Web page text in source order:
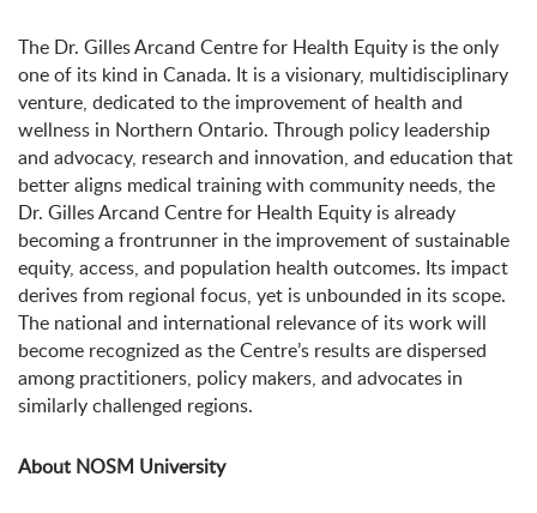
The Dr. Gilles Arcand Centre for Health Equity is the only
one of its kind in Canada. It is a visionary, multidisciplinary
venture, dedicated to the improvement of health and
wellness in Northern Ontario. Through policy leadership
and advocacy, research and innovation, and education that
better aligns medical training with community needs, the
Dr. Gilles Arcand Centre for Health Equity is already
becoming a frontrunner in the improvement of sustainable
equity, access, and population health outcomes. Its impact
derives from regional focus, yet is unbounded in its scope.
The national and international relevance of its work will
become recognized as the Centre’s results are dispersed
among practitioners, policy makers, and advocates in
similarly challenged regions.
About NOSM University